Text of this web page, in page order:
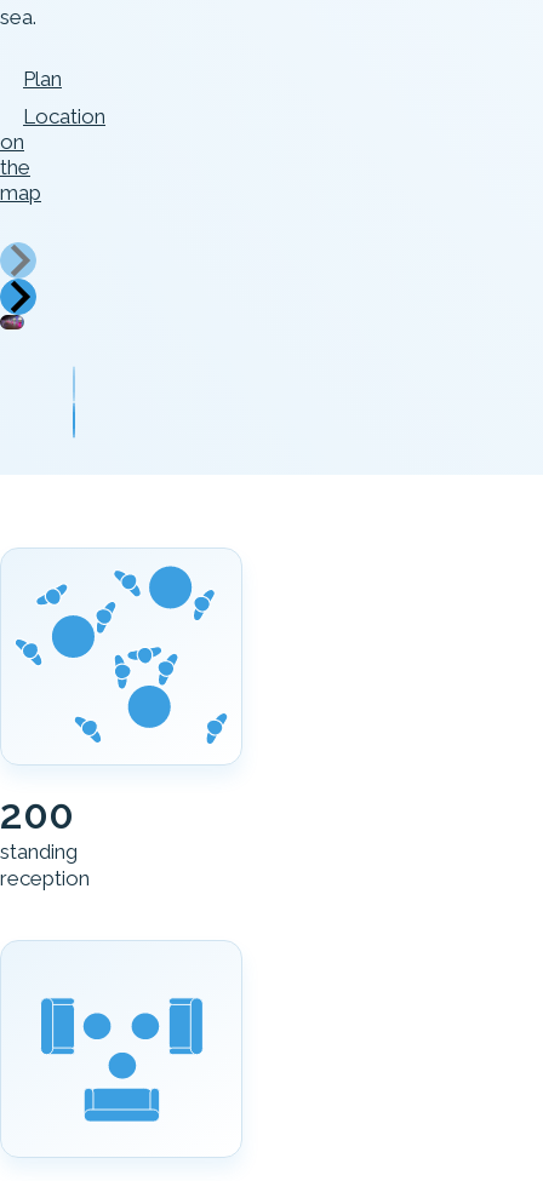
sea.
Plan
Location
on
the
map
autor:
Aron
Urb
autor:
Jüri
Kartul
200
standing
reception